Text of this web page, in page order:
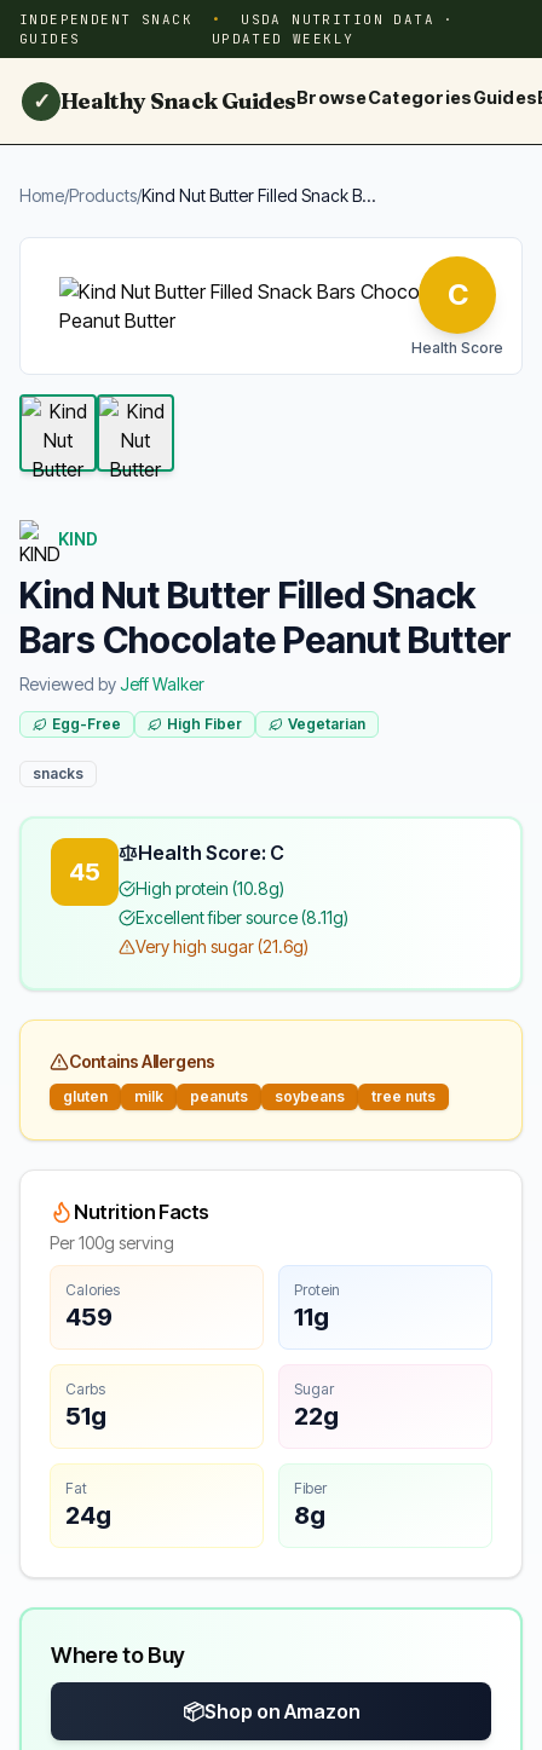
INDEPENDENT SNACK
GUIDES
USDA NUTRITION DATA ·
UPDATED WEEKLY
✓ Healthy Snack GuidesBrowseCategoriesGuides
Home/Products/Kind Nut Butter Filled Snack B...
C
Health Score
KIND
Kind Nut Butter Filled Snack
Bars Chocolate Peanut Butter
Reviewed byJeff Walker
Egg-Free High Fiber Vegetarian
snacks
45
Health Score: C
High protein (10.8g)
Excellent fiber source (8.11g)
Very high sugar (21.6g)
Contains Allergens
gluten milk peanuts soybeans tree nuts
Nutrition Facts
Per 100g serving
Calories
459
Protein
11g
Carbs
51g
Sugar
22g
Fat
24g
Fiber
8g
Where to Buy
📦Shop on Amazon